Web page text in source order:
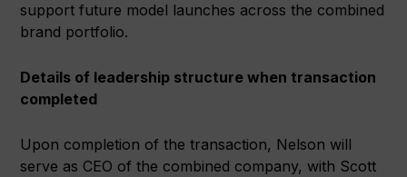
support future model launches across the combined
brand portfolio.
Details of leadership structure when transaction
completed
Upon completion of the transaction, Nelson will
serve as CEO of the combined company, with Scott